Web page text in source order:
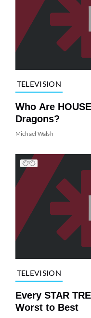
TELEVISION
Who Are
Dragons?
Michael Walsh
TELEVISION
Every STAR
Worst to Best